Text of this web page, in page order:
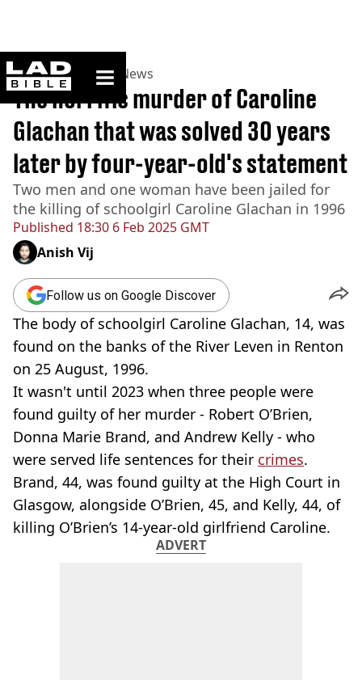
ladbible homepage
Home>News >UK News
Published 18:30 6 Feb 2025 GMT
The horrific murder of Caroline
Glachan that was solved 30 years
later by four-year-old's statement
Two men and one woman have been jailed for
the killing of schoolgirl Caroline Glachan in 1996
Anish Vij
Follow us on Google Discover
The body of schoolgirl Caroline Glachan, 14, was
found on the banks of the River Leven in Renton
on 25 August, 1996.
It wasn't until 2023 when three people were
found guilty of her murder - Robert O’Brien,
Donna Marie Brand, and Andrew Kelly - who
were served life sentences for their crimes.
Brand, 44, was found guilty at the High Court in
Glasgow, alongside O’Brien, 45, and Kelly, 44, of
killing O’Brien’s 14-year-old girlfriend Caroline.
ADVERT